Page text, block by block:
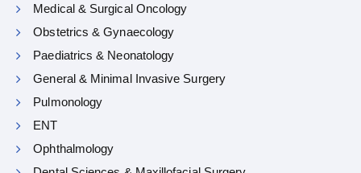
Medical & Surgical Oncology
Obstetrics & Gynaecology
Paediatrics & Neonatology
General & Minimal Invasive Surgery
Pulmonology
ENT
Ophthalmology